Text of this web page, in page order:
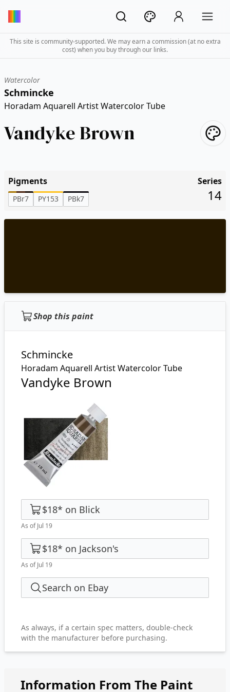
This site is community-supported. We may earn a commission (at no extra
cost) when you buy through our links.
Watercolor
Schmincke
Horadam Aquarell Artist Watercolor Tube
Vandyke Brown
Pigments
PBr7 PY153 PBk7
Series
14
Shop this paint
Schmincke
Horadam Aquarell Artist Watercolor Tube
Vandyke Brown
$18* on Blick
As of Jul 19
$18* on Jackson's
As of Jul 19
Search on Ebay
As always, if a certain spec matters, double-check
with the manufacturer before purchasing.
Information From The Paint